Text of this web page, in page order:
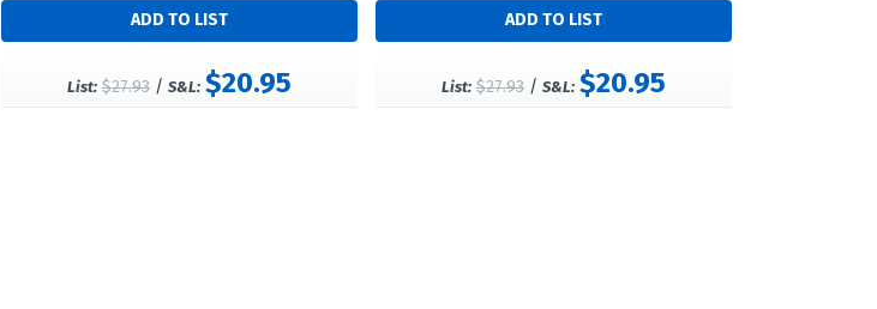
List: $27.93 /S&L: $20.95 List: $27.93 /S&L: $20.95